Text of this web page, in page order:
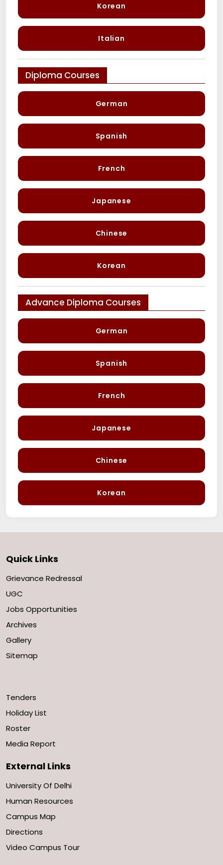
Korean
Italian
Diploma Courses
German
Spanish
French
Japanese
Chinese
Korean
Advance Diploma Courses
German
Spanish
French
Japanese
Chinese
Korean
Quick Links
Grievance Redressal
UGC
Jobs Opportunities
Archives
Gallery
Sitemap
Tenders
Holiday List
Roster
Media Report
External Links
University Of Delhi
Human Resources
Campus Map
Directions
Video Campus Tour